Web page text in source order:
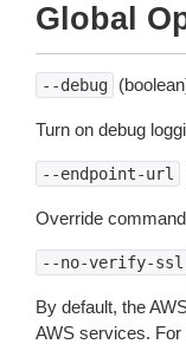
Global
--debug
Turn on debug
--endpoint-url
Override
--no-verify-ssl
By default, the
AWS services. For